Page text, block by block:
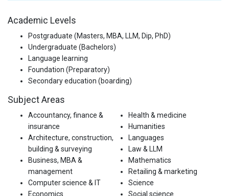
Academic Levels
Postgraduate (Masters, MBA, LLM, Dip, PhD)
Undergraduate (Bachelors)
Language learning
Foundation (Preparatory)
Secondary education (boarding)
Subject Areas
Accountancy, finance &
insurance
Architecture, construction,
building & surveying
Business, MBA &
management
Computer science & IT
Economics
Health & medicine
Humanities
Languages
Law & LLM
Mathematics
Retailing & marketing
Science
Social science